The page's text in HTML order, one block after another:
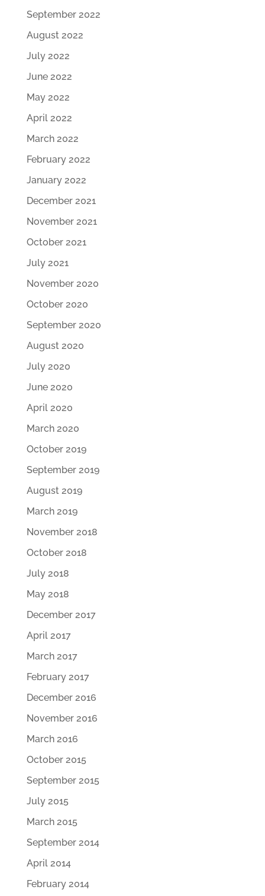
September 2022
August 2022
July 2022
June 2022
May 2022
April 2022
March 2022
February 2022
January 2022
December 2021
November 2021
October 2021
July 2021
November 2020
October 2020
September 2020
August 2020
July 2020
June 2020
April 2020
March 2020
October 2019
September 2019
August 2019
March 2019
November 2018
October 2018
July 2018
May 2018
December 2017
April 2017
March 2017
February 2017
December 2016
November 2016
March 2016
October 2015
September 2015
July 2015
March 2015
September 2014
April 2014
February 2014